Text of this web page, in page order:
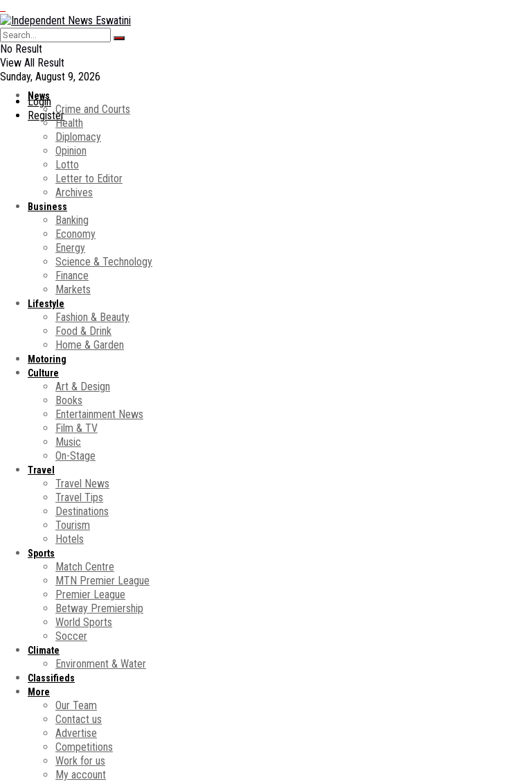
No Result
View All Result
Sunday, August 9, 2026
Login
Register
News
Crime and Courts
Health
Diplomacy
Opinion
Lotto
Letter to Editor
Archives
Business
Banking
Economy
Energy
Science & Technology
Finance
Markets
Lifestyle
Fashion & Beauty
Food & Drink
Home & Garden
Motoring
Culture
Art & Design
Books
Entertainment News
Film & TV
Music
On-Stage
Travel
Travel News
Travel Tips
Destinations
Tourism
Hotels
Sports
Match Centre
MTN Premier League
Premier League
Betway Premiership
World Sports
Soccer
Climate
Environment & Water
Classifieds
More
Our Team
Contact us
Advertise
Competitions
Work for us
My account